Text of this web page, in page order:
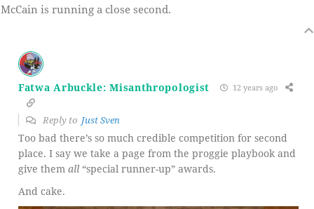
McCain is running a close second.
Fatwa Arbuckle: Misanthropologist 12 years ago
Reply to Just Sven
Too bad there’s so much credible competition for second
place. I say we take a page from the proggie playbook and
give them all “special runner-up” awards.
And cake.